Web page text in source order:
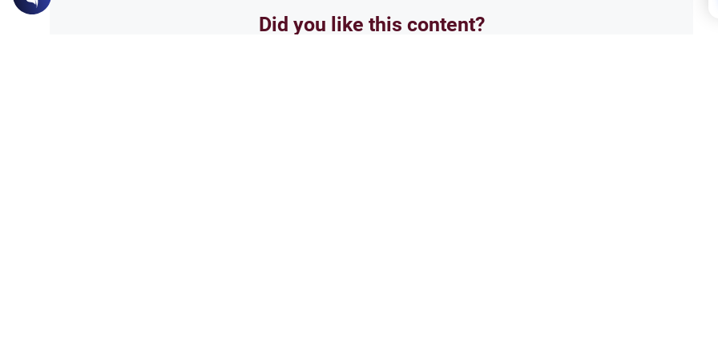
Did you like this content?